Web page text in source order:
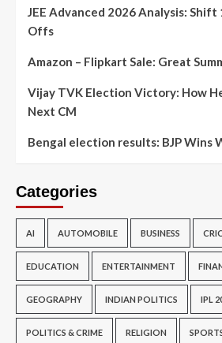
JEE Advanced 2026 Analysis: Shift
Offs
Amazon – Flipkart Sale: Great
Vijay TVK Election Victory: How
Next CM
Bengal election results: BJP Wins
Categories
AI AUTOMOBILE BUSINESS
EDUCATION ENTERTAINMENT
GEOGRAPHY INDIAN POLITICS IPL
POLITICS & CRIME RELIGION